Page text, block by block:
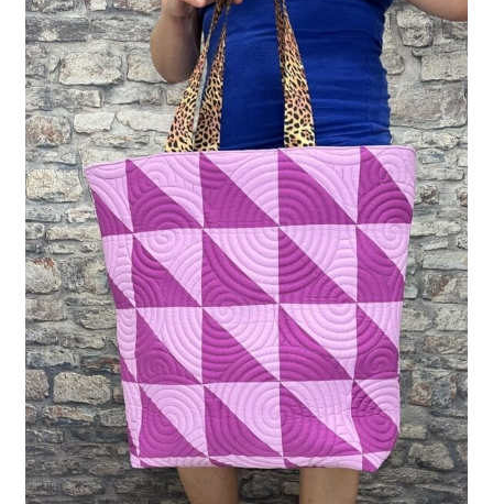
Preorders